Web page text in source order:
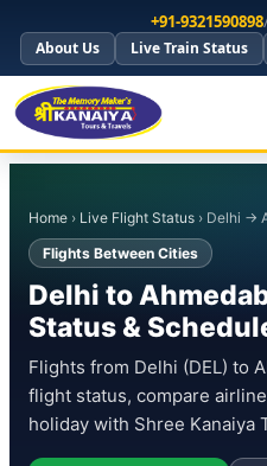
+91-9321590898
About Us Live Train Status
Home › Live Flight Status › Delhi →
Flights Between Cities
Delhi to
Status &
Flights from Delhi (DEL) to
flight status, compare
holiday with Shree Kanaiya